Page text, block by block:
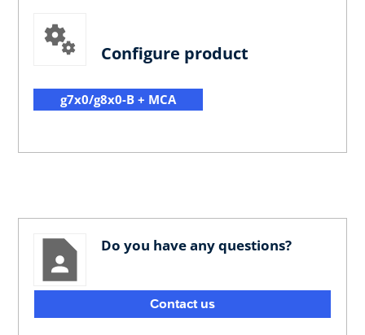
Configure product
g7x0/g8x0-B + MCA
Do you have any questions?
Contact us